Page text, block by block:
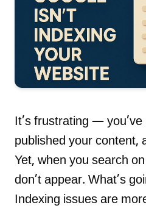
Blog
Careers
contact Us
It’s frustrating —
published your content,
Yet, when you search
don’t appear. What’s
Indexing issues are